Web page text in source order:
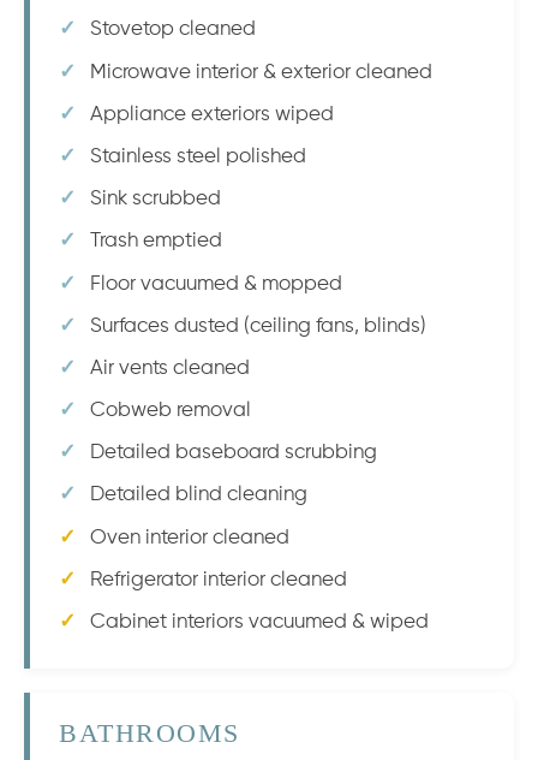
Stovetop cleaned
Microwave interior & exterior cleaned
Appliance exteriors wiped
Stainless steel polished
Sink scrubbed
Trash emptied
Floor vacuumed & mopped
Surfaces dusted (ceiling fans, blinds)
Air vents cleaned
Cobweb removal
Detailed baseboard scrubbing
Detailed blind cleaning
Oven interior cleaned
Refrigerator interior cleaned
Cabinet interiors vacuumed & wiped
BATHROOMS